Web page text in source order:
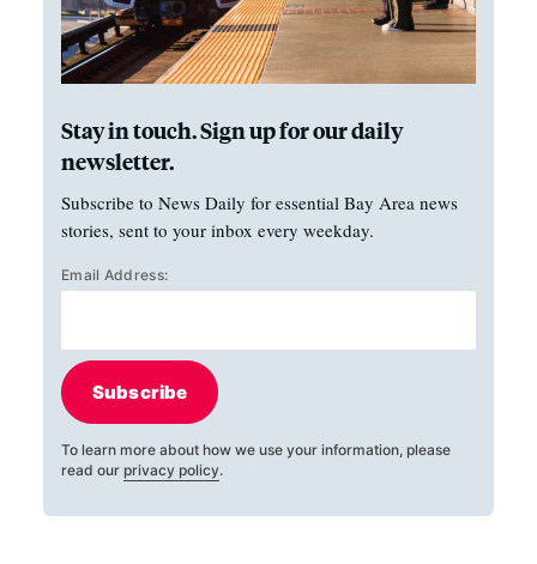
Stay in touch. Sign up for our daily
newsletter.
Subscribe to News Daily for essential Bay Area news
stories, sent to your inbox every weekday.
Email Address:
Subscribe
To learn more about how we use your information, please
read our privacy policy.